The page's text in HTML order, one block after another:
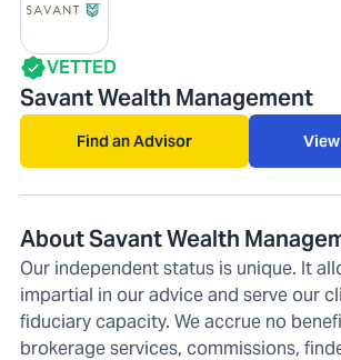
VETTED
Savant Wealth Management
Find an Advisor
About Savant Wealth
Our independent status is unique. It
impartial in our advice and serve our
fiduciary capacity. We accrue no
brokerage services, commissions,